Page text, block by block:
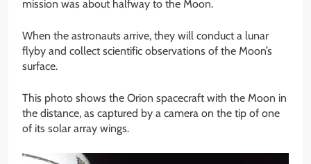
mission was about halfway to the Moon.
When the astronauts arrive, they will conduct a lunar
flyby and collect scientific observations of the Moon’s
surface.
This photo shows the Orion spacecraft with the Moon in
the distance, as captured by a camera on the tip of one
of its solar array wings.